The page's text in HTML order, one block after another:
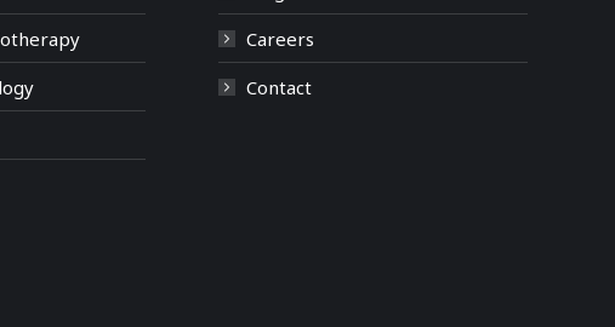
Careers
Contact